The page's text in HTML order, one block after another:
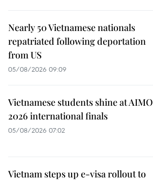
Nearly 50 Vietnamese nationals
repatriated following deportation
from US
05/08/2026 09:09
Vietnamese students shine at AIMO
2026 international finals
05/08/2026 07:02
Vietnam steps up e-visa rollout to